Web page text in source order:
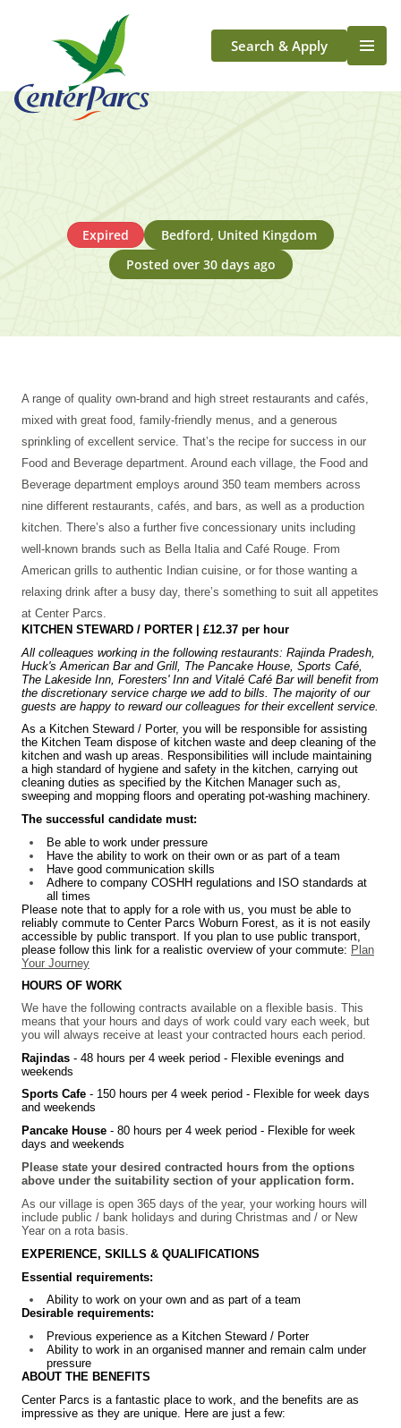
Search & Apply
Life At Center Parcs
LongfordExpired
Bedford, United Kingdom
Posted over 30 days ago
A range of quality own-brand and high street restaurants and cafés,
mixed with great food, family-friendly menus, and a generous
sprinkling of excellent service. That’s the recipe for success in our
Food and Beverage department. Around each village, the Food and
Beverage department employs around 350 team members across
nine different restaurants, cafés, and bars, as well as a production
kitchen. There’s also a further five concessionary units including
well-known brands such as Bella Italia and Café Rouge. From
American grills to authentic Indian cuisine, or for those wanting a
relaxing drink after a busy day, there’s something to suit all appetites
at Center Parcs.
KITCHEN STEWARD / PORTER | £12.37 per hour
All colleagues working in the following restaurants: Rajinda Pradesh,
Huck's American Bar and Grill, The Pancake House, Sports Café,
The Lakeside Inn, Foresters' Inn and Vitalé Café Bar will benefit from
the discretionary service charge we add to bills. The majority of our
guests are happy to reward our colleagues for their excellent service.
As a Kitchen Steward / Porter, you will be responsible for assisting
the Kitchen Team dispose of kitchen waste and deep cleaning of the
kitchen and wash up areas. Responsibilities will include maintaining
a high standard of hygiene and safety in the kitchen, carrying out
cleaning duties as specified by the Kitchen Manager such as,
sweeping and mopping floors and operating pot-washing machinery.
The successful candidate must:
Be able to work under pressure
Have the ability to work on their own or as part of a team
Have good communication skills
Adhere to company COSHH regulations and ISO standards at
all times
Please note that to apply for a role with us, you must be able to
reliably commute to Center Parcs Woburn Forest, as it is not easily
accessible by public transport. If you plan to use public transport,
please follow this link for a realistic overview of your commute: Plan
Your Journey
HOURS OF WORK
We have the following contracts available on a flexible basis. This
means that your hours and days of work could vary each week, but
you will always receive at least your contracted hours each period.
Rajindas - 48 hours per 4 week period - Flexible evenings and
weekends
Sports Cafe - 150 hours per 4 week period - Flexible for week days
and weekends
Pancake House - 80 hours per 4 week period - Flexible for week
days and weekends
Please state your desired contracted hours from the options
above under the suitability section of your application form.
As our village is open 365 days of the year, your working hours will
include public / bank holidays and during Christmas and / or New
Year on a rota basis.
EXPERIENCE, SKILLS & QUALIFICATIONS
Essential requirements:
Ability to work on your own and as part of a team
Desirable requirements:
Previous experience as a Kitchen Steward / Porter
Ability to work in an organised manner and remain calm under
pressure
ABOUT THE BENEFITS
Center Parcs is a fantastic place to work, and the benefits are as
impressive as they are unique. Here are just a few: